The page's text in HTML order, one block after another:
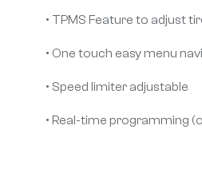
• TPMS Feature to adjust
• One touch easy menu
• Speed limiter adjustable
• Real-time programming